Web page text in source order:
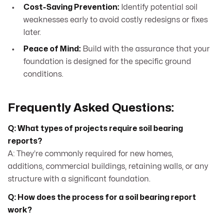
Cost-Saving Prevention: Identify potential soil
weaknesses early to avoid costly redesigns or fixes
later.
Peace of Mind: Build with the assurance that your
foundation is designed for the specific ground
conditions.
Frequently Asked Questions:
Q: What types of projects require soil bearing
reports?
A: They’re commonly required for new homes,
additions, commercial buildings, retaining walls, or any
structure with a significant foundation.
Q: How does the process for a soil bearing report
work?